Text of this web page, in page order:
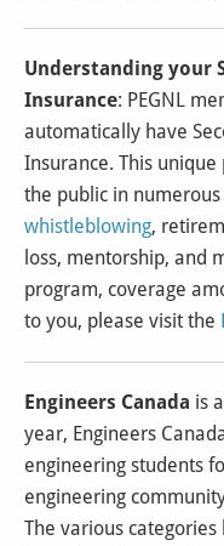
Understanding your
Insurance: PEGNL
automatically have
Insurance. This
the public in
whistleblowing,
loss, mentorship, and
program, coverage
to you, please visit the
Engineers Canada is
year, Engineers
engineering students
engineering
The various